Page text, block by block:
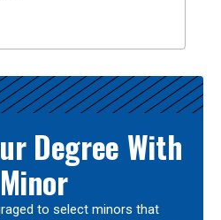
Degree With
to select minors that